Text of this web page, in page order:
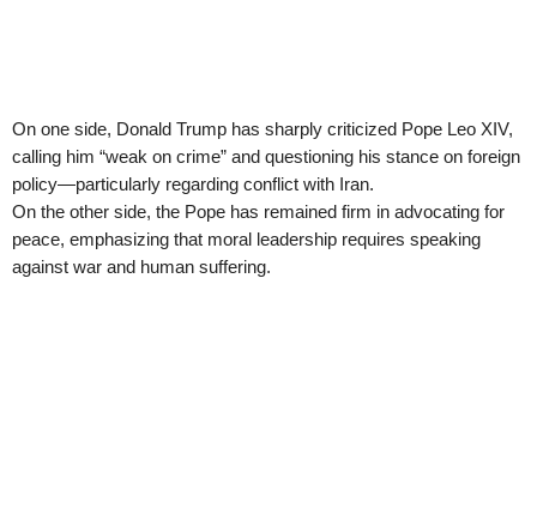
On one side, Donald Trump has sharply criticized Pope Leo XIV,
calling him “weak on crime” and questioning his stance on foreign
policy—particularly regarding conflict with Iran.
On the other side, the Pope has remained firm in advocating for
peace, emphasizing that moral leadership requires speaking
against war and human suffering.